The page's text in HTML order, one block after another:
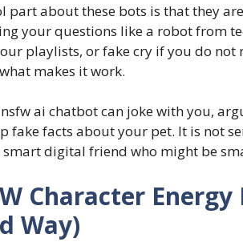
part about these bots is that they
your questions like a robot from
playlists, or fake cry if you do
makes it work.
ai chatbot can joke with you,
fake facts about your pet. It is not
digital friend who might be
Character
Way)